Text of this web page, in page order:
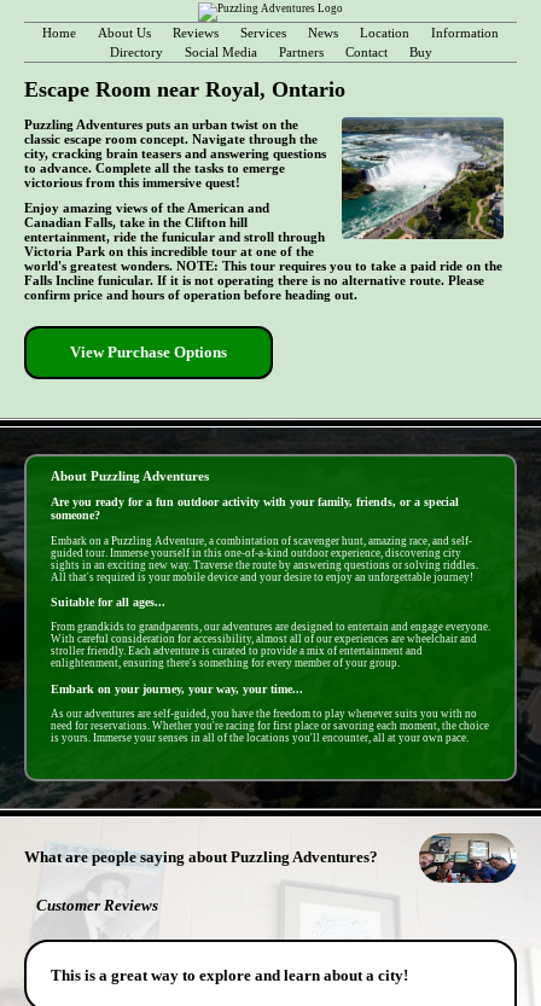
Home About Us Reviews Services News Location
Information
Directory
Social Media Partners Contact Buy
Escape Room near Royal, Ontario
Puzzling Adventures puts an urban twist on the
classic escape room concept. Navigate through the
city, cracking brain teasers and answering questions
to advance. Complete all the tasks to emerge
victorious from this immersive quest!
Enjoy amazing views of the American and
Canadian Falls, take in the Clifton hill
entertainment, ride the funicular and stroll through
Victoria Park on this incredible tour at one of the
world's greatest wonders. NOTE: This tour requires you to take a paid ride on the
Falls Incline funicular. If it is not operating there is no alternative route. Please
confirm price and hours of operation before heading out.
View Purchase Options
About Puzzling Adventures
Are you ready for a fun outdoor activity with your family, friends, or a special
someone?
Embark on a Puzzling Adventure, a combintation of scavenger hunt, amazing race, and self-
guided tour. Immerse yourself in this one-of-a-kind outdoor experience, discovering city
sights in an exciting new way. Traverse the route by answering questions or solving riddles.
All that's required is your mobile device and your desire to enjoy an unforgettable journey!
Suitable for all ages...
From grandkids to grandparents, our adventures are designed to entertain and engage everyone.
With careful consideration for accessibility, almost all of our experiences are wheelchair and
stroller friendly. Each adventure is curated to provide a mix of entertainment and
enlightenment, ensuring there's something for every member of your group.
Embark on your journey, your way, your time...
As our adventures are self-guided, you have the freedom to play whenever suits you with no
need for reservations. Whether you're racing for first place or savoring each moment, the choice
is yours. Immerse your senses in all of the locations you'll encounter, all at your own pace.
What are people saying about Puzzling Adventures?
Customer Reviews
This is a great way to explore and learn about a city!